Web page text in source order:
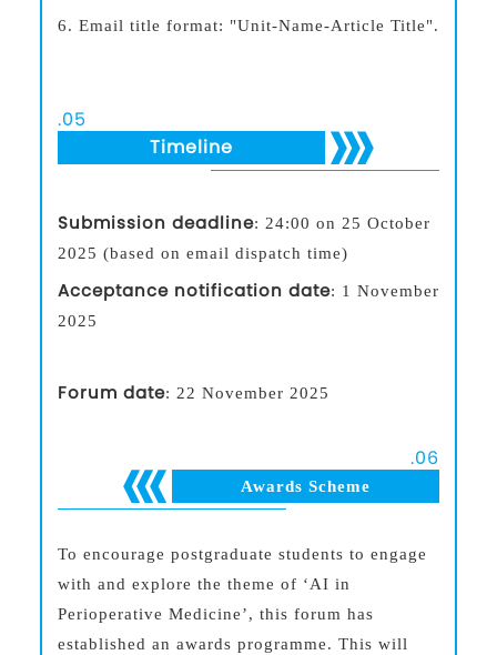
6. Email title format: "Unit-Name-Article Title".
.05
Timeline
Submission deadline: 24:00 on 25 October
2025 (based on email dispatch time)
Acceptance notification date: 1 November
2025
Forum date: 22 November 2025
.06
Awards Scheme
To encourage postgraduate students to engage
with and explore the theme of ‘AI in
Perioperative Medicine’, this forum has
established an awards programme. This will